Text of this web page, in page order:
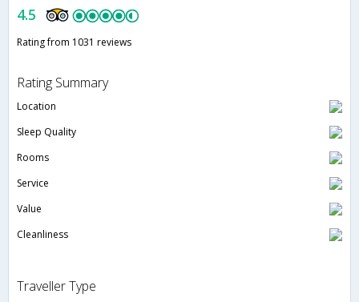
4.5
Rating from 1031 reviews
Rating Summary
Location
Sleep Quality
Rooms
Service
Value
Cleanliness
Traveller Type